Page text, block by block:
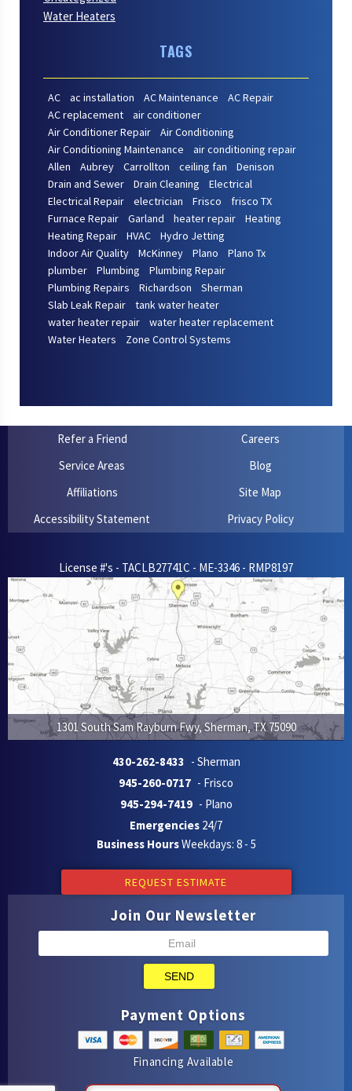
Water Heaters
TAGS
AC ac installation AC Maintenance
AC Repair
AC replacement
air conditioner
Air Conditioner Repair
Air Conditioning
Air Conditioning Maintenance
air conditioning repair
Allen
Aubrey Carrollton ceiling fan
Denison
Drain and Sewer
Drain Cleaning
Electrical
Electrical Repair
electrician Frisco
frisco TX
Furnace Repair
Garland heater repair
Heating
Heating Repair
HVAC
Hydro Jetting
Indoor Air Quality
McKinney Plano
Plano Tx
plumber
Plumbing
Plumbing Repair
Plumbing Repairs
Richardson
Sherman
Slab Leak Repair
tank water heater
water heater repair
water heater replacement
Water Heaters
Zone Control Systems
Refer a Friend
Careers
Service Areas
Blog
Affiliations
Site Map
Accessibility Statement
Privacy Policy
License #'s - TACLB27741C - ME-3346 - RMP8197
1301 South Sam Rayburn Fwy,Sherman,TX75090
430-262-8433 - Sherman
945-260-0717 - Frisco
945-294-7419 - Plano
Emergencies 24/7
Business HoursWeekdays: 8 - 5
REQUEST ESTIMATE
Join Our Newsletter
SEND
Payment Options
Financing Available